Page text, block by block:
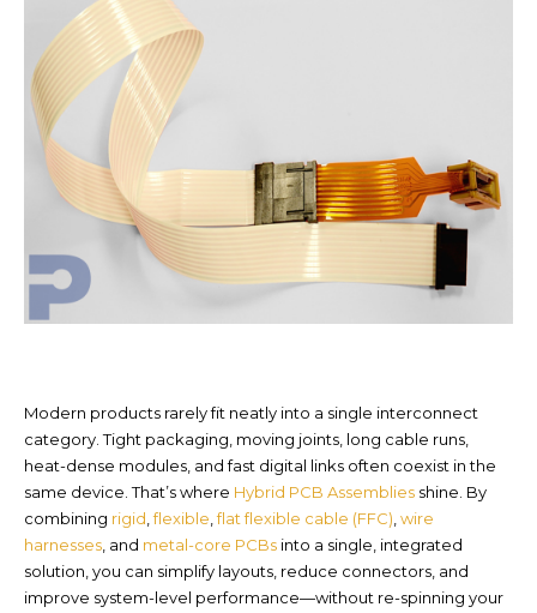
Modern products rarely fit neatly into a single interconnect
category. Tight packaging, moving joints, long cable runs,
heat-dense modules, and fast digital links often coexist in the
same device. That’s where Hybrid PCB Assemblies shine. By
combining rigid ,flexible flat flexible cable (FFC) wire
harnesses , and metal-core PCBs into a single, integrated
solution, you can simplify layouts, reduce connectors, and
improve system-level performance—without re-spinning your